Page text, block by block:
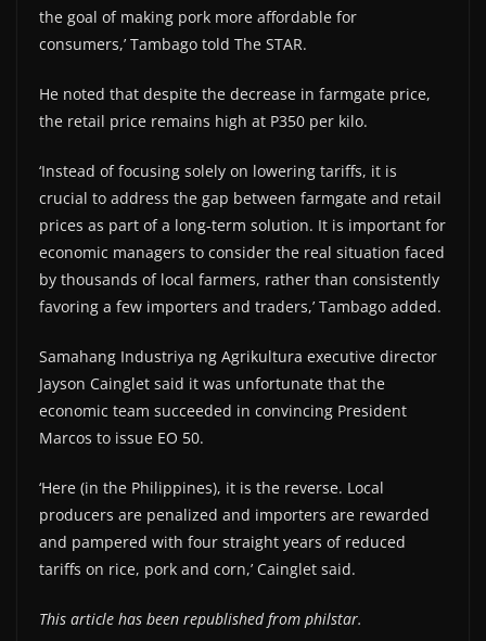
the goal of making pork more affordable for
consumers,’ Tambago told The STAR.
He noted that despite the decrease in farmgate price,
the retail price remains high at P350 per kilo.
‘Instead of focusing solely on lowering tariffs, it is
crucial to address the gap between farmgate and retail
prices as part of a long-term solution. It is important for
economic managers to consider the real situation faced
by thousands of local farmers, rather than consistently
favoring a few importers and traders,’ Tambago added.
Samahang Industriya ng Agrikultura executive director
Jayson Cainglet said it was unfortunate that the
economic team succeeded in convincing President
Marcos to issue EO 50.
‘Here (in the Philippines), it is the reverse. Local
producers are penalized and importers are rewarded
and pampered with four straight years of reduced
tariffs on rice, pork and corn,’ Cainglet said.
This article has been republished from philstar.